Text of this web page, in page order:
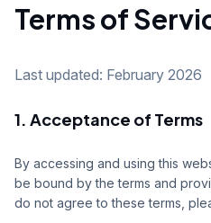
Company
Products
Manufacturing
Industries
Quality
Terms of
Last updated: February 2026
1. Acceptance of Terms
By accessing and using this
be bound by the terms and
do not agree to these terms,